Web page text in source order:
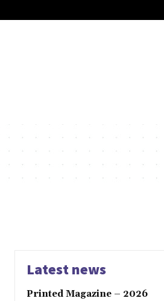
Latest news
Printed Magazine – 2026